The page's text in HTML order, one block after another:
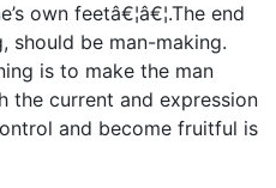
own feetâ€¦â€¦.The end
should be man-making.
is to make the man
the current and expression
and become fruitful is